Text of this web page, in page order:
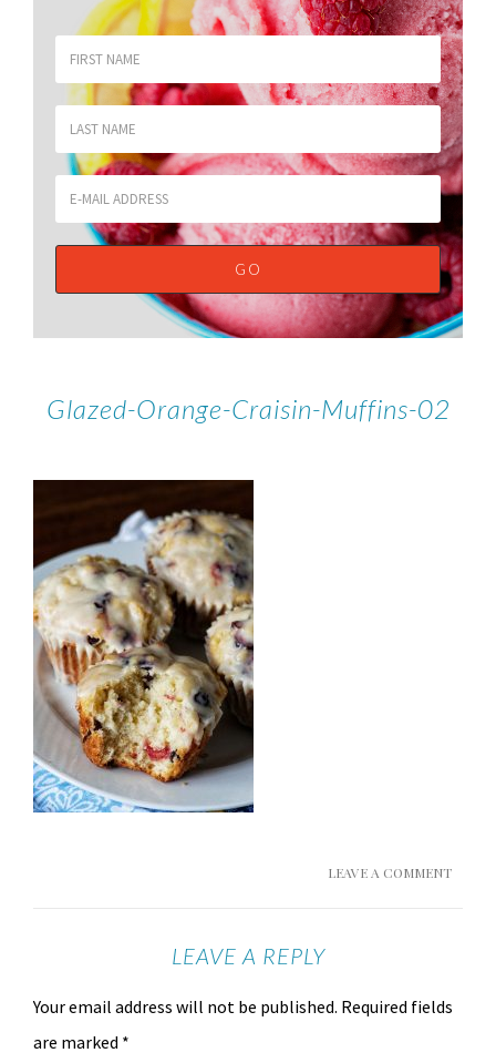
Glazed-Orange-Craisin-Muffins-02
LEAVE A COMMENT
LEAVE A REPLY
Your email address will not be published. Required fields
are marked *